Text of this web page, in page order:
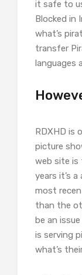
it safe to
Blocked in
what’s
transfer
languages
RDXHD is
picture
web site is
years it’s
most
than the
be an
is serving
what’s